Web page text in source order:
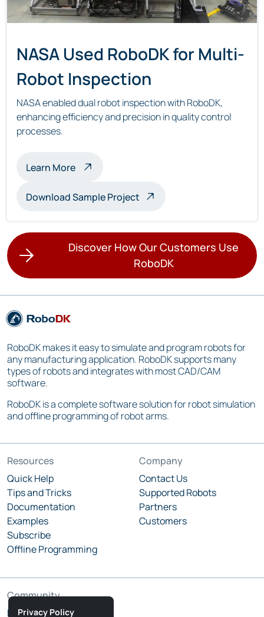
NASA Used RoboDK for Multi-
Robot Inspection
NASA enabled dual robot inspection with RoboDK,
enhancing efficiency and precision in quality control
processes.
Learn Moreabout multi-robot inspection
Download Sample Project
Discover How Our Customers Use
RoboDK
RoboDK makes it easy to simulate and program robots for
any manufacturing application. RoboDK supports many
types of robots and integrates with most CAD/CAM
software.
RoboDK is a complete software solution for robot simulation
and offline programming of robot arms.
Resources
Quick Help
Tips and Tricks
Documentation
Examples
Subscribe
Offline Programming
Company
Contact Us
Supported Robots
Partners
Customers
Community
RoboDK Blog
Privacy Policy